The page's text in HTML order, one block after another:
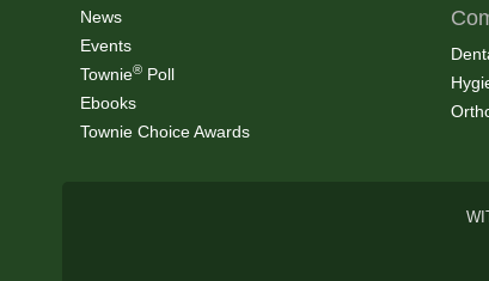
News
Events
Townie® Poll
Ebooks
Townie Choice Awards